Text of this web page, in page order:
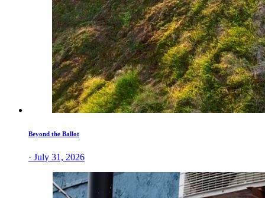
Beyond the Ballot
· July 31, 2026